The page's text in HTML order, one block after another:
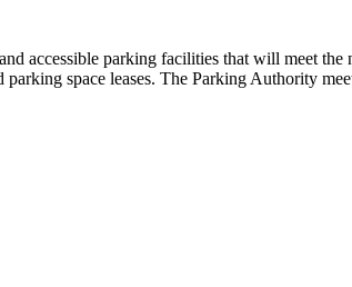
accessible parking facilities that will meet
space leases. The Parking Authority